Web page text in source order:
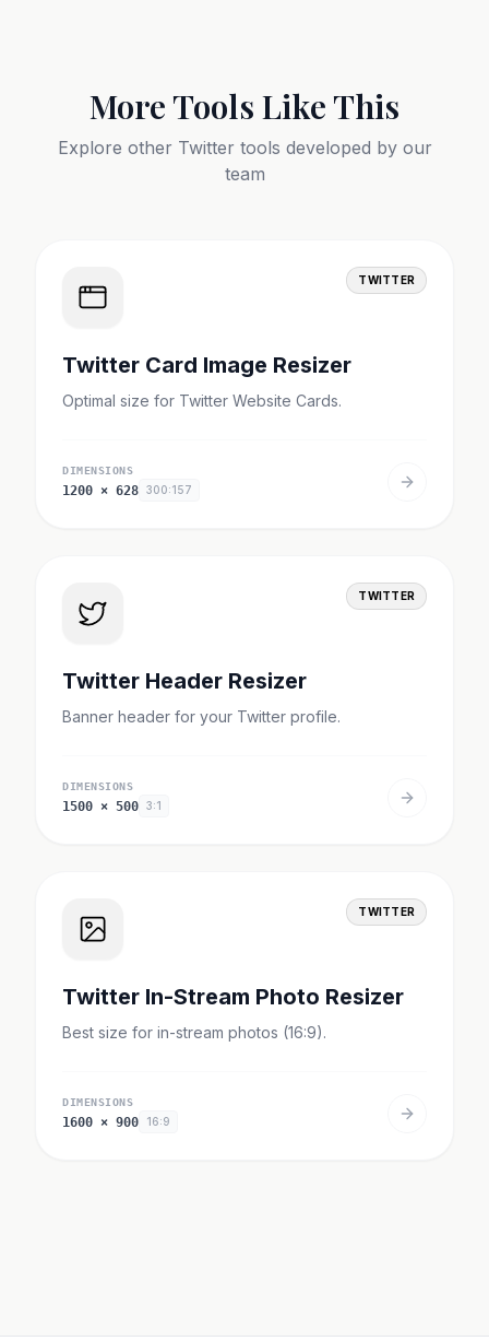
More Tools Like This
Explore other Twitter tools developed by our
team
TWITTER
Twitter Card Image Resizer
Optimal size for Twitter Website Cards.
DIMENSIONS
1200 × 628 300:157
TWITTER
Twitter Header Resizer
Banner header for your Twitter profile.
DIMENSIONS
1500 × 500 3:1
TWITTER
Twitter In-Stream Photo Resizer
Best size for in-stream photos (16:9).
DIMENSIONS
1600 × 900 16:9